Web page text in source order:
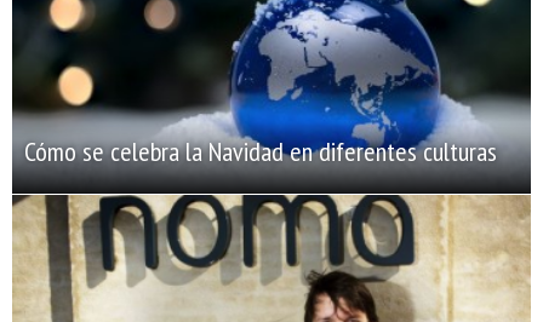
Cómo se celebra la Navidad en diferentes culturas